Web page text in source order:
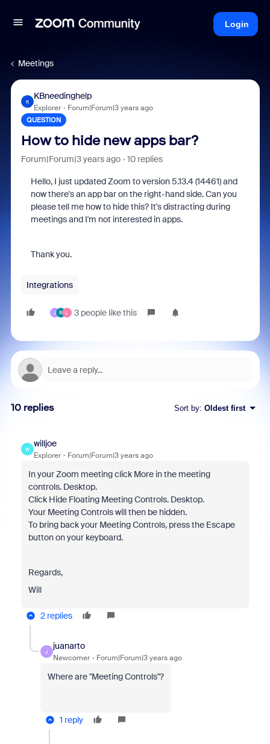
Login
Meetings
K
KBneedinghelp
Explorer Forum|Forum|3 years ago
QUESTION
How to hide new apps bar?
Forum|Forum|3 years ago 10 replies
Hello, I just updated Zoom to version 5.13.4 (14461) and
now there's an app bar on the right-hand side. Can you
please tell me how to hide this? It's distracting during
meetings and I'm not interested in apps.
Thank you.
Integrations
J R L 3 people like this
10 replies Sort by: Oldest first
W
willjoe
Explorer Forum|Forum|3 years ago
In your Zoom meeting click More in the meeting
controls. Desktop.
Click Hide Floating Meeting Controls. Desktop.
Your Meeting Controls will then be hidden.
To bring back your Meeting Controls, press the Escape
button on your keyboard.
Regards,
Will
2 replies
J
juanarto
Newcomer Forum|Forum|3 years ago
Where are "Meeting Controls"?
1 reply